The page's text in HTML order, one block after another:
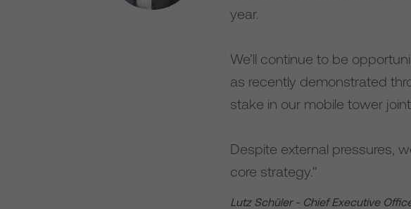
year.
We’ll continue to be
as recently demonstrated
stake in our mobile tower
Despite external pressures,
core strategy."
Lutz Schüler - Chief Executive